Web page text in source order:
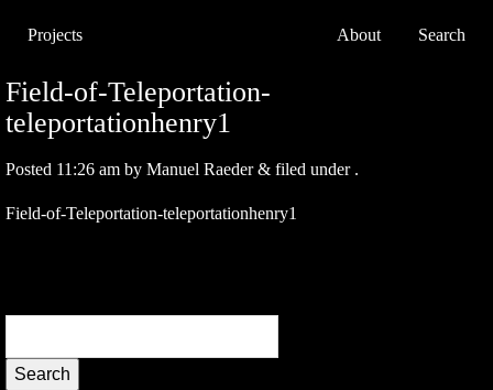
Projects About Search
Field-of-Teleportation-
teleportationhenry1
Posted 11:26 am by Manuel Raeder & filed under .
Field-of-Teleportation-teleportationhenry1
Search